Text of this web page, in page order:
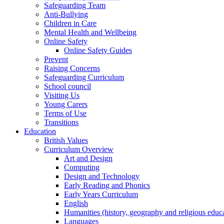
Safeguarding Team
Anti-Bullying
Children in Care
Mental Health and Wellbeing
Online Safety
Online Safety Guides
Prevent
Raising Concerns
Safeguarding Curriculum
School council
Visiting Us
Young Carers
Terms of Use
Transitions
Education
British Values
Curriculum Overview
Art and Design
Computing
Design and Technology
Early Reading and Phonics
Early Years Curriculum
English
Humanities (history, geography and religious
Languages